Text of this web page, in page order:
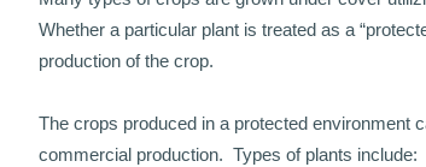
Whether a particular plant is treated as a
production of the crop.
The crops produced in a protected environment
commercial production. Types of plants include: